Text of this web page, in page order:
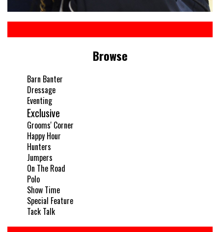
Browse
Barn Banter
Dressage
Eventing
Exclusive
Grooms' Corner
Happy Hour
Hunters
Jumpers
On The Road
Polo
Show Time
Special Feature
Tack Talk